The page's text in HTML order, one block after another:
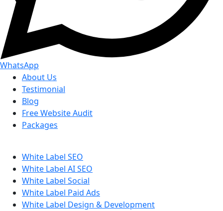
WhatsApp
About Us
Testimonial
Blog
Free Website Audit
Packages
White Label SEO
White Label AI SEO
White Label Social
White Label Paid Ads
White Label Design & Development